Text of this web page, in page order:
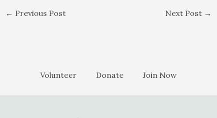
← Previous Post Next Post →
Volunteer Donate Join Now